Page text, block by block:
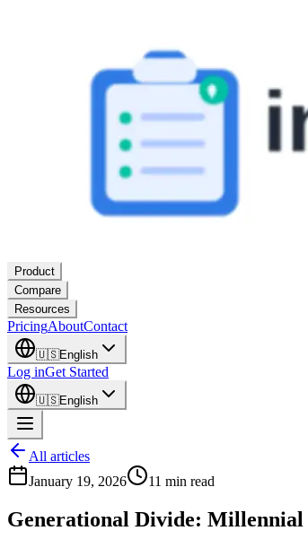
Product
Compare
Resources
PricingAboutContact
🇺🇸English
Log inGet Started
🇺🇸English
All articles
January 19, 2026
11 min read
Generational Divide: Millennial